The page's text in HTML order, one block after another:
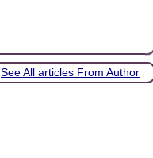
See All articles From Author